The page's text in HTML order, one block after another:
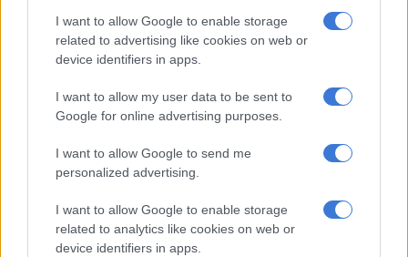
I want to allow Google to enable storage
related to advertising like cookies on web or
device identifiers in apps.
I want to allow my user data to be sent to
Google for online advertising purposes.
I want to allow Google to send me
personalized advertising.
I want to allow Google to enable storage
related to analytics like cookies on web or
device identifiers in apps.
Bavuma uncertainty
Meanwhile, Test captain Temba Bavuma is making positive
progress in his recovery from a left elbow injury that ruled him
out of therecent Tests against Bangladesh, a series the Proteas
the top order batter.
to determine his availability for the two-match Test series
against Sri Lanka, which starts in Durban on 27 November.